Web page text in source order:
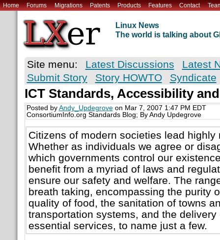
Home Forums Migrations Patents Products Features Contact
Linux News
The world is talking about
Site menu: Latest Discussions
Latest
Submit Story
Story HOWTO Syndicate
ICT Standards, Accessibility
Posted by Andy_Updegroveon Mar 7, 2007 1:47 PM EDT
ConsortiumInfo.org Standards Blog; By Andy Updegrove
Citizens of modern societies lead highly
Whether as individuals we agree or
which governments control our
benefit from a myriad of laws and
ensure our safety and welfare. The
breath taking, encompassing the purity
quality of food, the sanitation of towns
transportation systems, and the
essential services, to name just a few.